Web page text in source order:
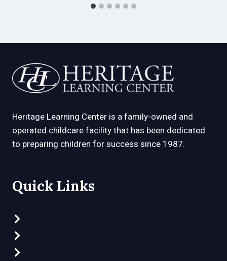
Heritage Learning Center is a family-owned and
operated childcare facility that has been dedicated
to preparing children for success since 1987.
Quick Links